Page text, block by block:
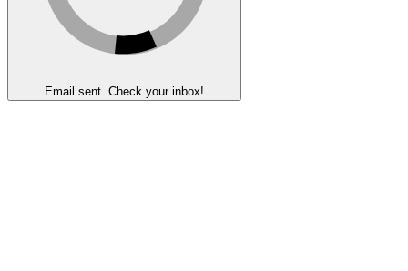
Email sent. Check your inbox!